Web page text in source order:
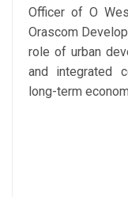
Officer of O
Orascom
role of urban
and integrated
long-term